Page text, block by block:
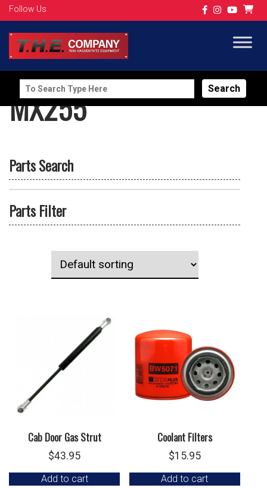
Follow Us
Search
for:
MX255
Parts Search
Parts Filter
Cab Door Gas Strut
$43.95
Add to cart
Coolant Filters
$15.95
Add to cart